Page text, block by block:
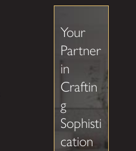
Your
Partner
in
Craftin
g
Sophisti
cation